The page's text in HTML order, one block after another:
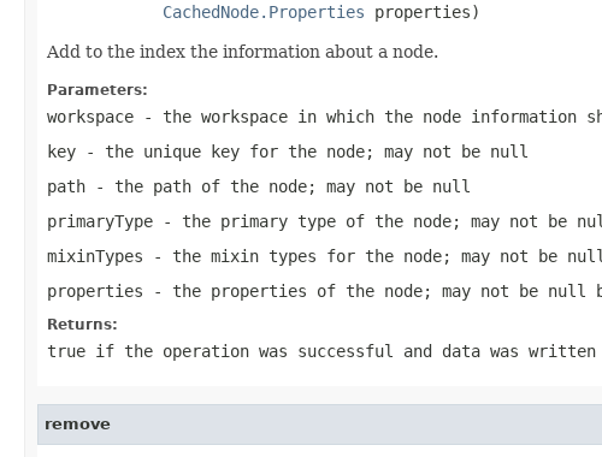
CachedNode.Properties properties)
Add to the index the information about a node.
Parameters:
workspace - the workspace in which the node information
key - the unique key for the node; may not be null
path - the path of the node; may not be null
primaryType - the primary type of the node; may not be
mixinTypes - the mixin types for the node; may not be null
properties - the properties of the node; may not be null
Returns:
true if the operation was successful and data was
remove